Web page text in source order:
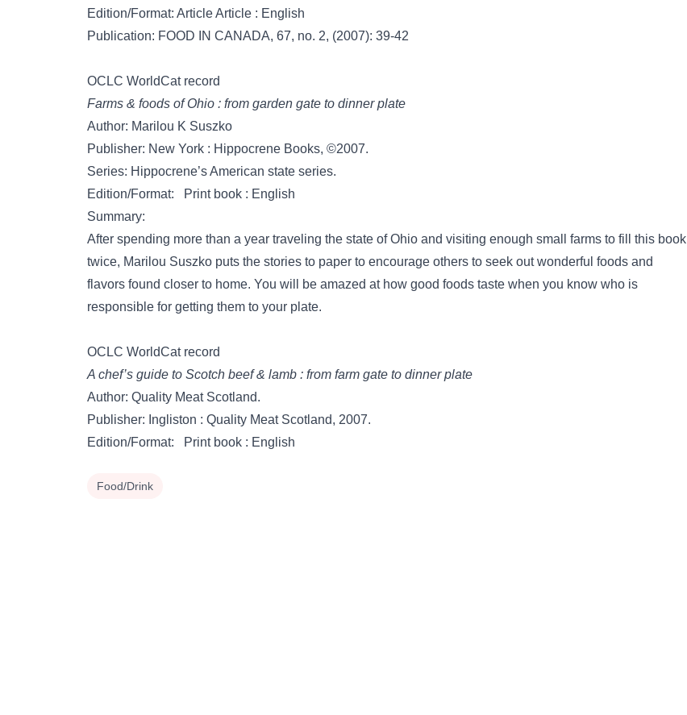
Edition/Format: Article Article : English
Publication: FOOD IN CANADA, 67, no. 2, (2007): 39-42
OCLC WorldCat record
Farms & foods of Ohio : from garden gate to dinner plate
Author: Marilou K Suszko
Publisher: New York : Hippocrene Books, ©2007.
Series: Hippocrene’s American state series.
Edition/Format: Print book : English
Summary:
After spending more than a year traveling the state of Ohio and visiting enough small farms to fill this book
twice, Marilou Suszko puts the stories to paper to encourage others to seek out wonderful foods and
flavors found closer to home. You will be amazed at how good foods taste when you know who is
responsible for getting them to your plate.
OCLC WorldCat record
A chef’s guide to Scotch beef & lamb : from farm gate to dinner plate
Author: Quality Meat Scotland.
Publisher: Ingliston : Quality Meat Scotland, 2007.
Edition/Format: Print book : English
Food/Drink